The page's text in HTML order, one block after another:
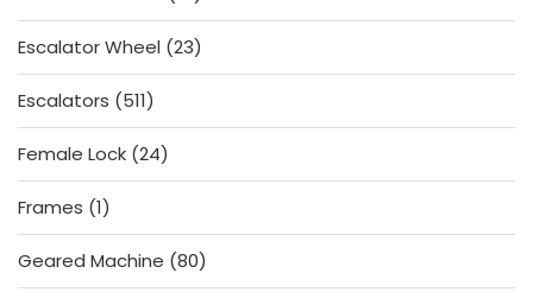
products
Escalator Wheel 2323
products
Escalators
511511
products
Female Lock 2424
products
Frames 11
product
Geared Machine 8080